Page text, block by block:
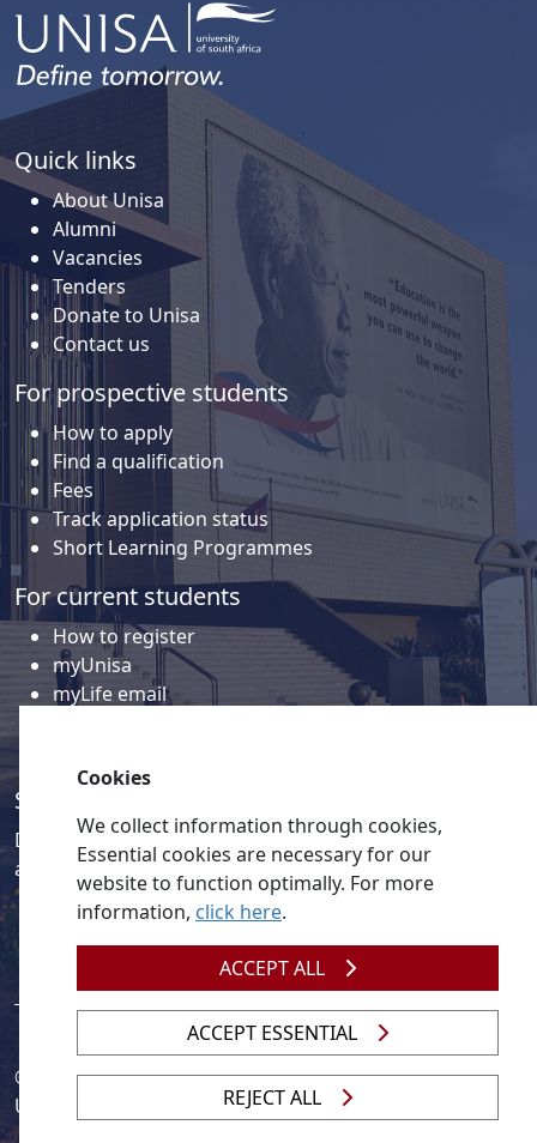
Quick links
About Unisa
Alumni
Vacancies
Tenders
Donate to Unisa
Contact us
For prospective students
How to apply
Find a qualification
Fees
Track application status
Short Learning Programmes
For current students
How to register
myUnisa
myLife email
Social media
Discover a wealth of content related to Unisa and our
activities on our social media accounts.
Legislation| UNGC| UNISA UNEVOC Centre
© 2026
Unisa
Cookies
We collect information through cookies,
Essential cookies are necessary for our
website to function optimally. For more
information, click here.
ACCEPT ALL
ACCEPT ESSENTIAL
REJECT ALL